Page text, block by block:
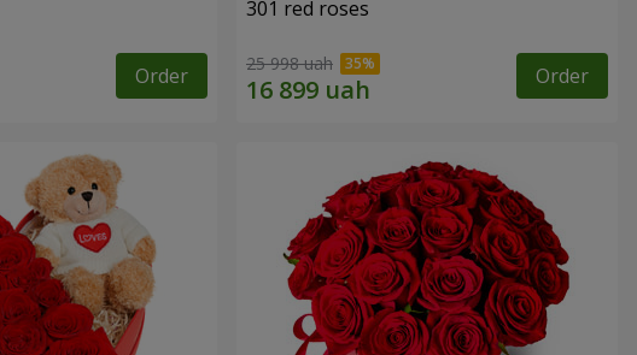
Order
301 red roses
25 998 uah Order